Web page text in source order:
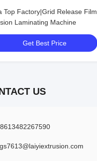
Top Factory|Grid Release Film
Laminating Machine
Get Best Price
US